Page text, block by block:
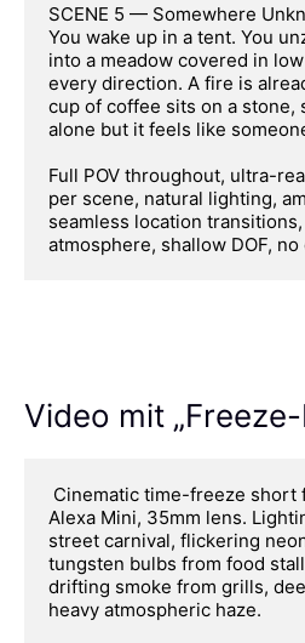
SCENE 5 — Somewhere
You wake up in a tent. You
into a meadow covered in
every direction. A fire is
cup of coffee sits on a stone,
alone but it feels like
Full POV throughout, ultra-
per scene, natural lighting,
seamless location
atmosphere, shallow DOF,
Video mit
Alexa Mini, 35mm lens.
street carnival, flickering
tungsten bulbs from food
drifting smoke from grills,
heavy atmospheric haze.